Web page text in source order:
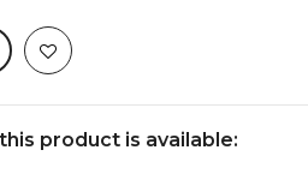
product is available: